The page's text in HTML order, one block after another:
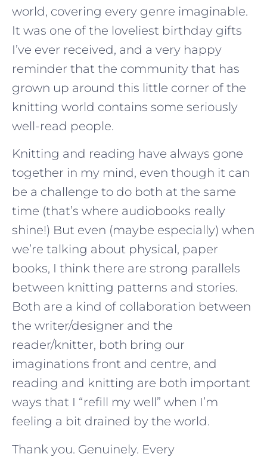
world, covering every genre imaginable.
It was one of the loveliest birthday gifts
I’ve ever received, and a very happy
reminder that the community that has
grown up around this little corner of the
knitting world contains some seriously
well-read people.
Knitting and reading have always gone
together in my mind, even though it can
be a challenge to do both at the same
time (that’s where audiobooks really
shine!) But even (maybe especially) when
we’re talking about physical, paper
books, I think there are strong parallels
between knitting patterns and stories.
Both are a kind of collaboration between
the writer/designer and the
reader/knitter, both bring our
imaginations front and centre, and
reading and knitting are both important
ways that I “refill my well” when I’m
feeling a bit drained by the world.
Thank you. Genuinely. Every